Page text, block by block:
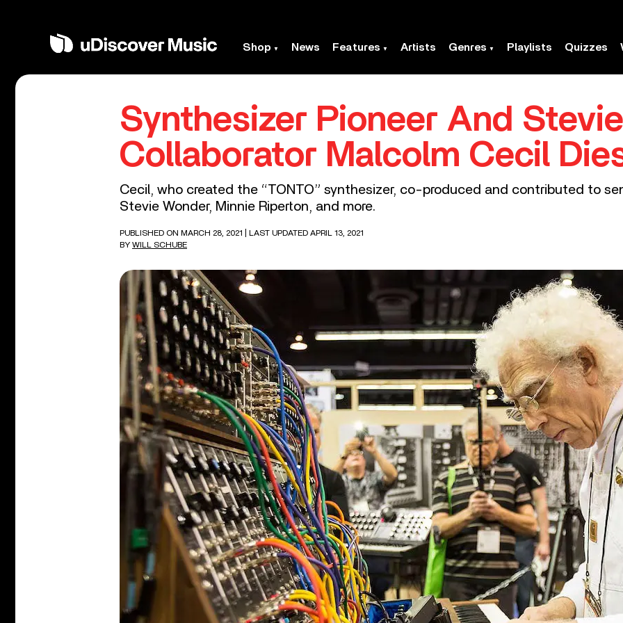
Shop News Features Artists Genres Playlists Quizzes
Synthesizer Pioneer And
Collaborator Malcolm Cecil
Cecil, who created the “TONTO” synthesizer, co-produced and contributed to
Stevie Wonder, Minnie Riperton, and more.
PUBLISHED ON MARCH 28, 2021
| LAST UPDATED APRIL 13, 2021
BY WILL SCHUBE